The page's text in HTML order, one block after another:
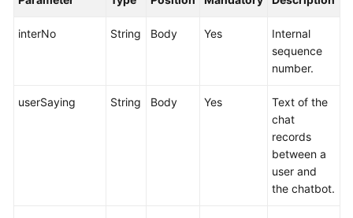
interNo String Body Yes
Internal
sequence
number.
userSaying String Body Yes
Text of the
chat
records
between a
user and
the chatbot.